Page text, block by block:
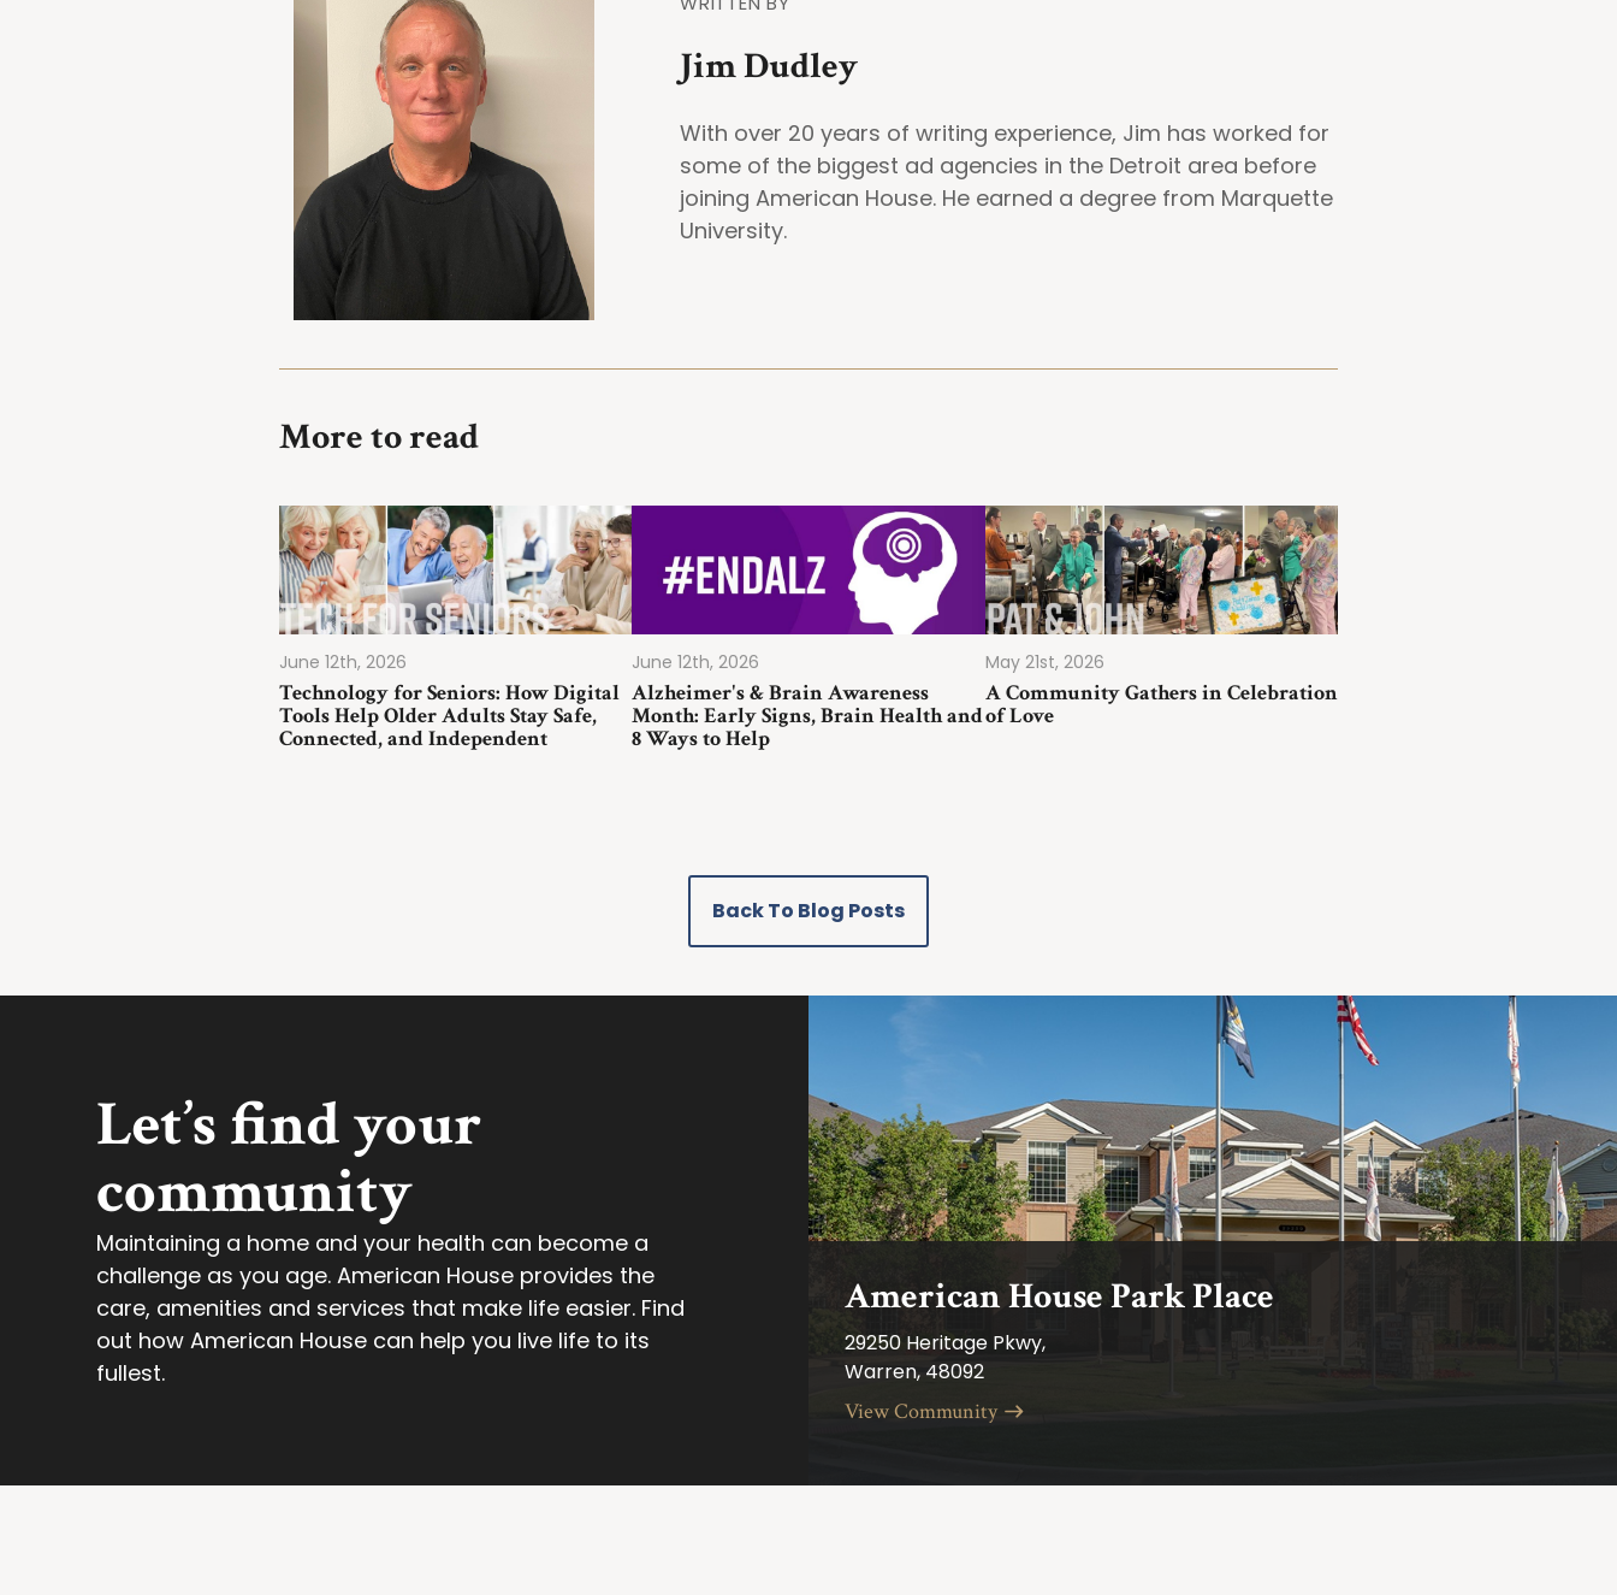
Jim Dudley
With over 20 years of writing experience, Jim has worked for
some of the biggest ad agencies in the Detroit area before
joining American House. He earned a degree from Marquette
University.
More to read
June 12th, 2026
Technology for Seniors: How Digital
Tools Help Older Adults Stay Safe,
Connected, and Independent
June 12th, 2026
Alzheimer's & Brain Awareness
Month: Early Signs, Brain Health and
8 Ways to Help
May 21st, 2026
A Community Gathers in Celebration
of Love
Back To Blog Posts
Let’s find your
community
Maintaining a home and your health can become a
challenge as you age. American House provides the
care, amenities and services that make life easier. Find
out how American House can help you live life to its
fullest.
American House Park Place
29250 Heritage Pkwy,
Warren, 48092
View Community